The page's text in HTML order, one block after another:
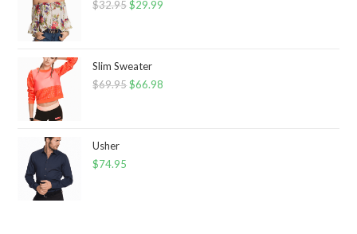
$32.95Original
$32.95.
$29.99
Slim Sweater
$69.95Original
$66.98
Usher
$74.95